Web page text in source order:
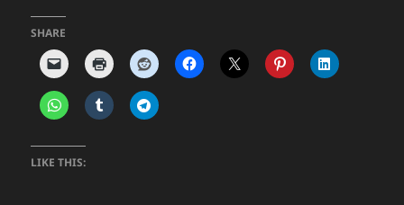
SHARE
LIKE THIS: